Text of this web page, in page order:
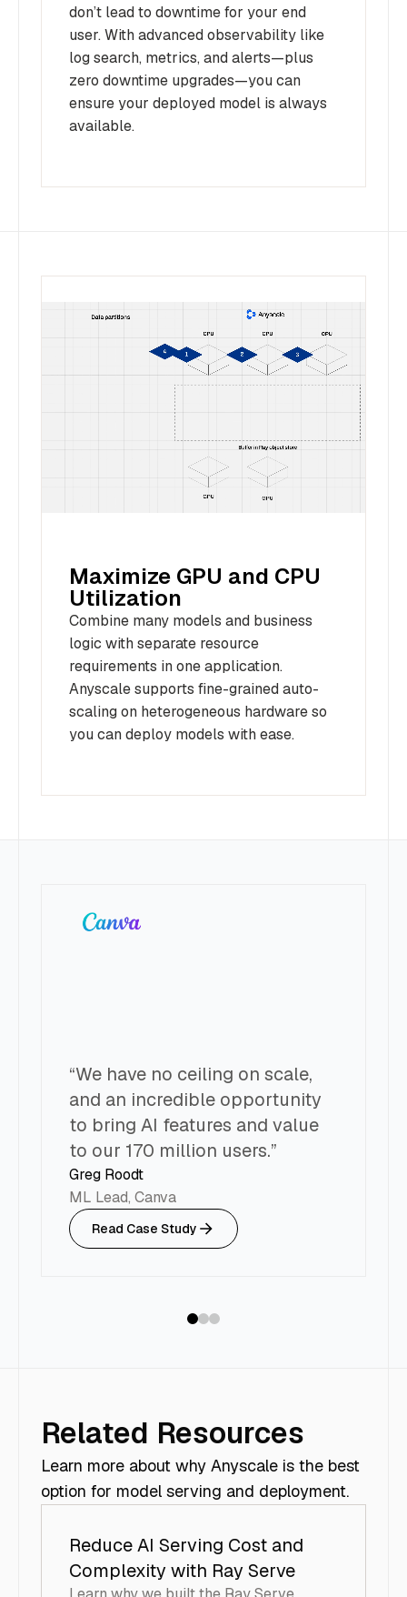
don’t lead to downtime for your end
user. With advanced observability like
log search, metrics, and alerts—plus
zero downtime upgrades—you can
ensure your deployed model is always
available.
Maximize GPU and CPU
Utilization
Combine many models and business
logic with separate resource
requirements in one application.
Anyscale supports fine-grained auto-
scaling on heterogeneous hardware so
you can deploy models with ease.
“We have no ceiling on scale,
and an incredible opportunity
to bring AI features and value
to our 170 million users.”
Greg Roodt
ML Lead, Canva
Read Case Study
Related Resources
Learn more about why Anyscale is the best
option for model serving and deployment.
Reduce AI Serving Cost and
Complexity with Ray Serve